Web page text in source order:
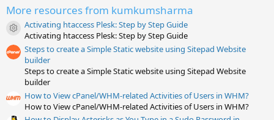
More resources from kumkumsharma
Resource icon
Activating htaccess Plesk: Step by Step Guide
Activating htaccess Plesk: Step by Step Guide
Steps to create a Simple Static website using Sitepad Website
builder
Steps to create a Simple Static website using Sitepad Website
builder
How to View cPanel/WHM-related Activities of Users in WHM?
How to View cPanel/WHM-related Activities of Users in WHM?